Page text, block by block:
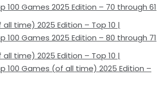
100 Games 2025 Edition – 70 through 61
time) 2025 Edition – Top 10 |
100 Games 2025 Edition – 80 through 71
time) 2025 Edition – Top 10 |
100 Games (of all time) 2025 Edition –